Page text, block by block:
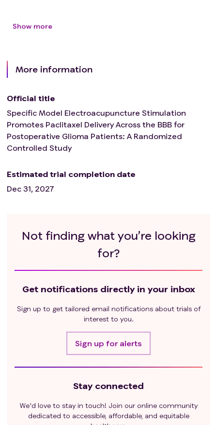
Show more
More information
Official title
Specific Model Electroacupuncture Stimulation
Promotes Paclitaxel Delivery Across the BBB for
Postoperative Glioma Patients: A Randomized
Controlled Study
Estimated trial completion date
Dec 31, 2027
Not finding what you’re looking
for?
Get notifications directly in your inbox
Sign up to get tailored email notifications about trials of
interest to you.
Sign up for alerts
Stay connected
We'd love to stay in touch! Join our online community
dedicated to accessible, affordable, and equitable